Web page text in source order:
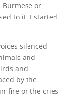
Burmese or
to it. I started
silenced –
and
and
by the
fire or the cries